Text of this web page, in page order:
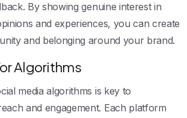
By showing genuine interest in
and experiences, you can create
and belonging around your brand.
Algorithms
media algorithms is key to
and engagement. Each platform